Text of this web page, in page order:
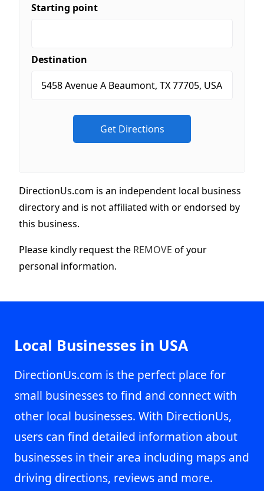
Starting point
Destination
DirectionUs.com is an independent local business
directory and is not affiliated with or endorsed by
this business.
Please kindly request the REMOVE of your
personal information.
Local Businesses in USA
DirectionUs.com is the perfect place for
small businesses to find and connect with
other local businesses. With DirectionUs,
users can find detailed information about
businesses in their area including maps and
driving directions, reviews and more.